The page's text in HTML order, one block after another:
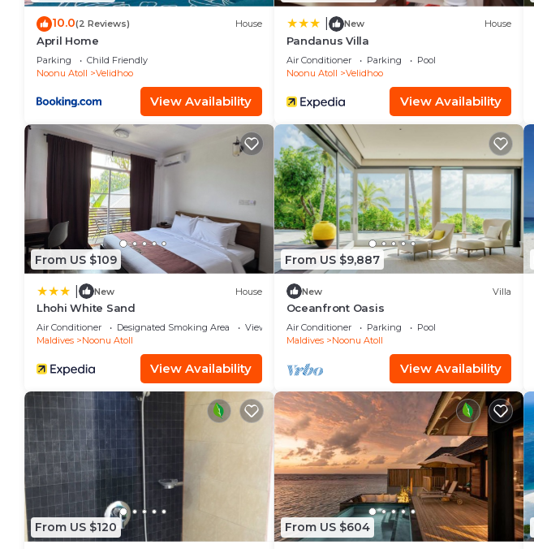
10.0(2 Reviews) House
April Home
Parking
Child Friendly
Noonu Atoll
Velidhoo
View Availability
New House
Pandanus Villa
Air Conditioner Parking
Pool
Noonu Atoll
Velidhoo
View Availability
From US $109
New House
Lhohi White Sand
Air Conditioner Designated Smoking Area
View
Maldives
Noonu Atoll
View Availability
From US $9,887
New Villa
Oceanfront Oasis
Air Conditioner Parking
Pool
Maldives
Noonu Atoll
View Availability
From US $120 From US $604